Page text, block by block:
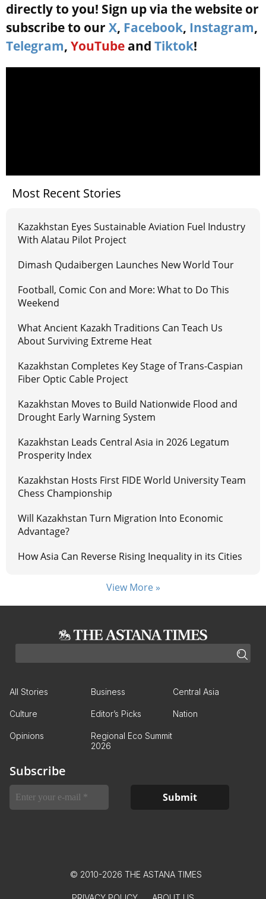
directly to you! Sign up via the website or
subscribe to our X, Facebook, Instagram,
Telegram, YouTube and Tiktok!
Most Recent Stories
Kazakhstan Eyes Sustainable Aviation Fuel Industry
With Alatau Pilot Project
Dimash Qudaibergen Launches New World Tour
Football, Comic Con and More: What to Do This
Weekend
What Ancient Kazakh Traditions Can Teach Us
About Surviving Extreme Heat
Kazakhstan Completes Key Stage of Trans-Caspian
Fiber Optic Cable Project
Kazakhstan Moves to Build Nationwide Flood and
Drought Early Warning System
Kazakhstan Leads Central Asia in 2026 Legatum
Prosperity Index
Kazakhstan Hosts First FIDE World University Team
Chess Championship
Will Kazakhstan Turn Migration Into Economic
Advantage?
How Asia Can Reverse Rising Inequality in its Cities
View More »
All Stories Business Central Asia
Culture Editor’s Picks Nation
Opinions
Regional Eco Summit
2026
Subscribe
© 2010-2026 THE ASTANA TIMES